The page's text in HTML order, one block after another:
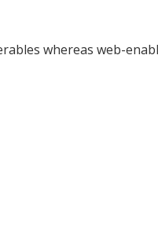
whereas web-